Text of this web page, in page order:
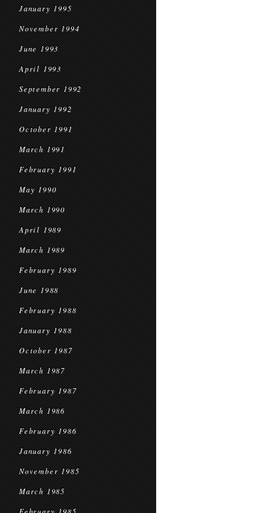
January 1995
November 1994
June 1993
April 1993
September 1992
January 1992
October 1991
March 1991
February 1991
May 1990
March 1990
April 1989
March 1989
February 1989
June 1988
February 1988
January 1988
October 1987
March 1987
February 1987
March 1986
February 1986
January 1986
November 1985
March 1985